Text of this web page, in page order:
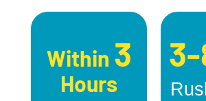
Within 3
Hours